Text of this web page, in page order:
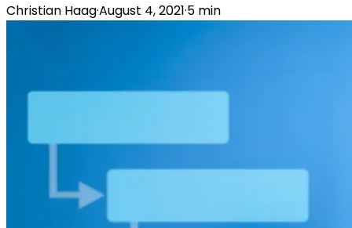
Christian Haag·August 4, 2021·5 min